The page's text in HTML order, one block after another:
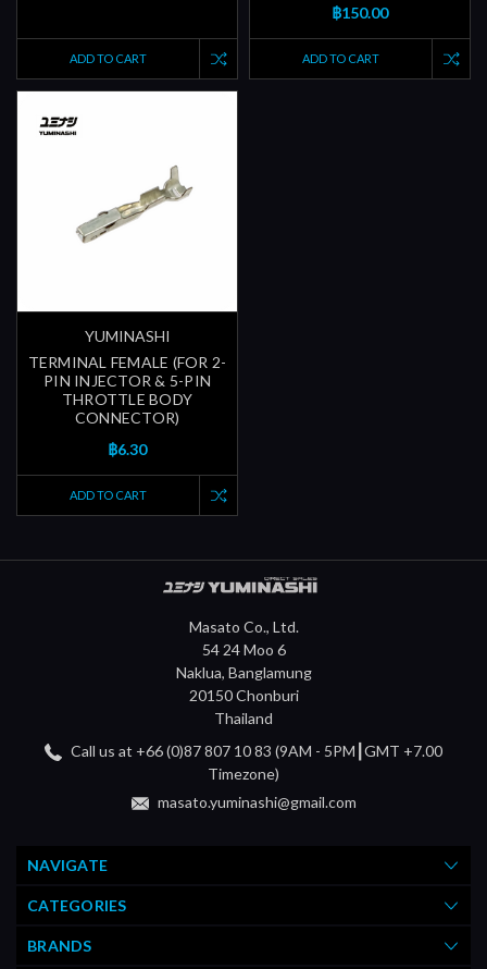
ADD TO CART
฿150.00
ADD TO CART
YUMINASHI
TERMINAL FEMALE (FOR 2-
PIN INJECTOR & 5-PIN
THROTTLE BODY
CONNECTOR)
฿6.30
ADD TO CART
Masato Co., Ltd.
54 24 Moo 6
Naklua, Banglamung
20150 Chonburi
Thailand
Call us at +66 (0)87 807 10 83 (9AM - 5PM┃GMT +7.00
Timezone)
masato.yuminashi@gmail.com
NAVIGATE
CATEGORIES
BRANDS